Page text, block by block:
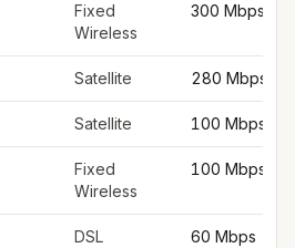
Fixed
Wireless
300 Mbps
Satellite 280 Mbps
Satellite 100 Mbps
Fixed
Wireless
100 Mbps
DSL 60 Mbps